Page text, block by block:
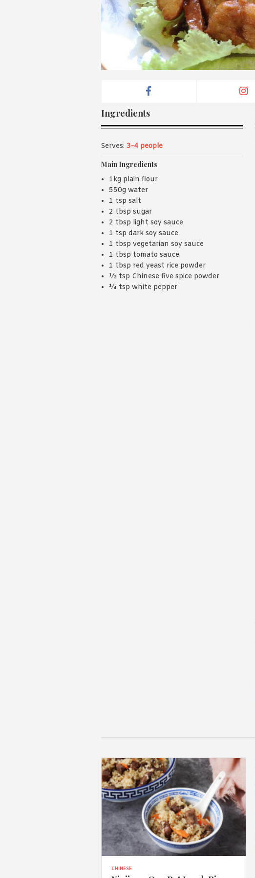
Ingredients
Serves: 3-4 people
Main Ingredients
1kg plain flour
550g water
1 tsp salt
2 tbsp sugar
2 tbsp light soy sauce
1 tsp dark soy sauce
1 tbsp vegetarian soy sauce
1 tbsp tomato sauce
1 tbsp red yeast rice powder
½ tsp Chinese five spice powder
¼ tsp white pepper
CHINESE